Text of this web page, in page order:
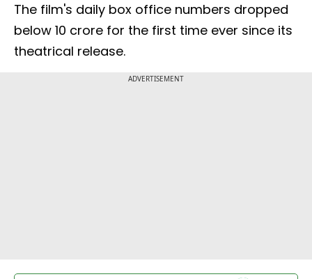
The film's daily box office numbers dropped
below ₹10 crore for the first time ever since its
theatrical release.